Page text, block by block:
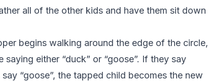
all of the other kids and have them sit down
begins walking around the edge of the circle,
either “duck” or “goose”. If they say
“goose”, the tapped child becomes the new